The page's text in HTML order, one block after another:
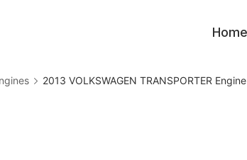
Home
2013 VOLKSWAGEN TRANSPORTER